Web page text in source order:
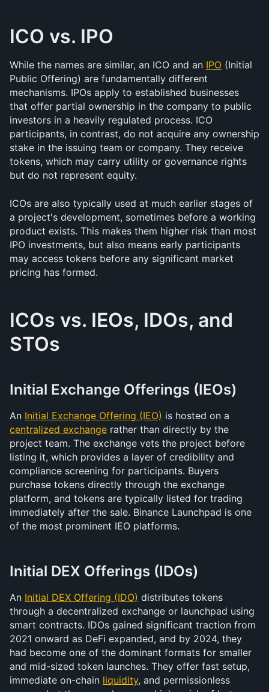
ICO vs. IPO
While the names are similar, an ICO and an IPO (Initial
Public Offering) are fundamentally different
mechanisms. IPOs apply to established businesses
that offer partial ownership in the company to public
investors in a heavily regulated process. ICO
participants, in contrast, do not acquire any ownership
stake in the issuing team or company. They receive
tokens, which may carry utility or governance rights
but do not represent equity.
ICOs are also typically used at much earlier stages of
a project's development, sometimes before a working
product exists. This makes them higher risk than most
IPO investments, but also means early participants
may access tokens before any significant market
pricing has formed.
ICOs vs. IEOs, IDOs, and
STOs
Initial Exchange Offerings (IEOs)
An Initial Exchange Offering (IEO)
centralized exchange rather than directly by the
project team. The exchange vets the project before
listing it, which provides a layer of credibility and
compliance screening for participants. Buyers
purchase tokens directly through the exchange
platform, and tokens are typically listed for trading
immediately after the sale. Binance Launchpad is one
of the most prominent IEO platforms.
Initial DEX Offerings (IDOs)
An Initial DEX Offering (IDO) distributes tokens
through a decentralized exchange or launchpad using
smart contracts. IDOs gained significant traction from
2021 onward as DeFi expanded, and by 2024, they
had become one of the dominant formats for smaller
and mid-sized token launches. They offer fast setup,
immediate on-chain liquidity, and permissionless